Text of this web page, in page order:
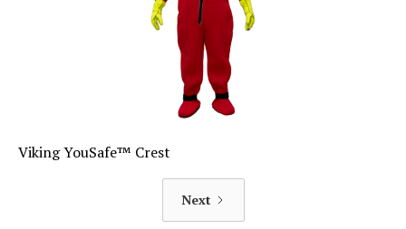
Viking YouSafe™ Crest
Next